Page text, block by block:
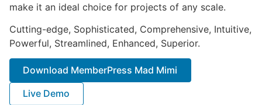
make it an ideal choice for projects of any scale.
Cutting-edge, Sophisticated, Comprehensive, Intuitive,
Powerful, Streamlined, Enhanced, Superior.
Download MemberPress Mad Mimi
Live Demo